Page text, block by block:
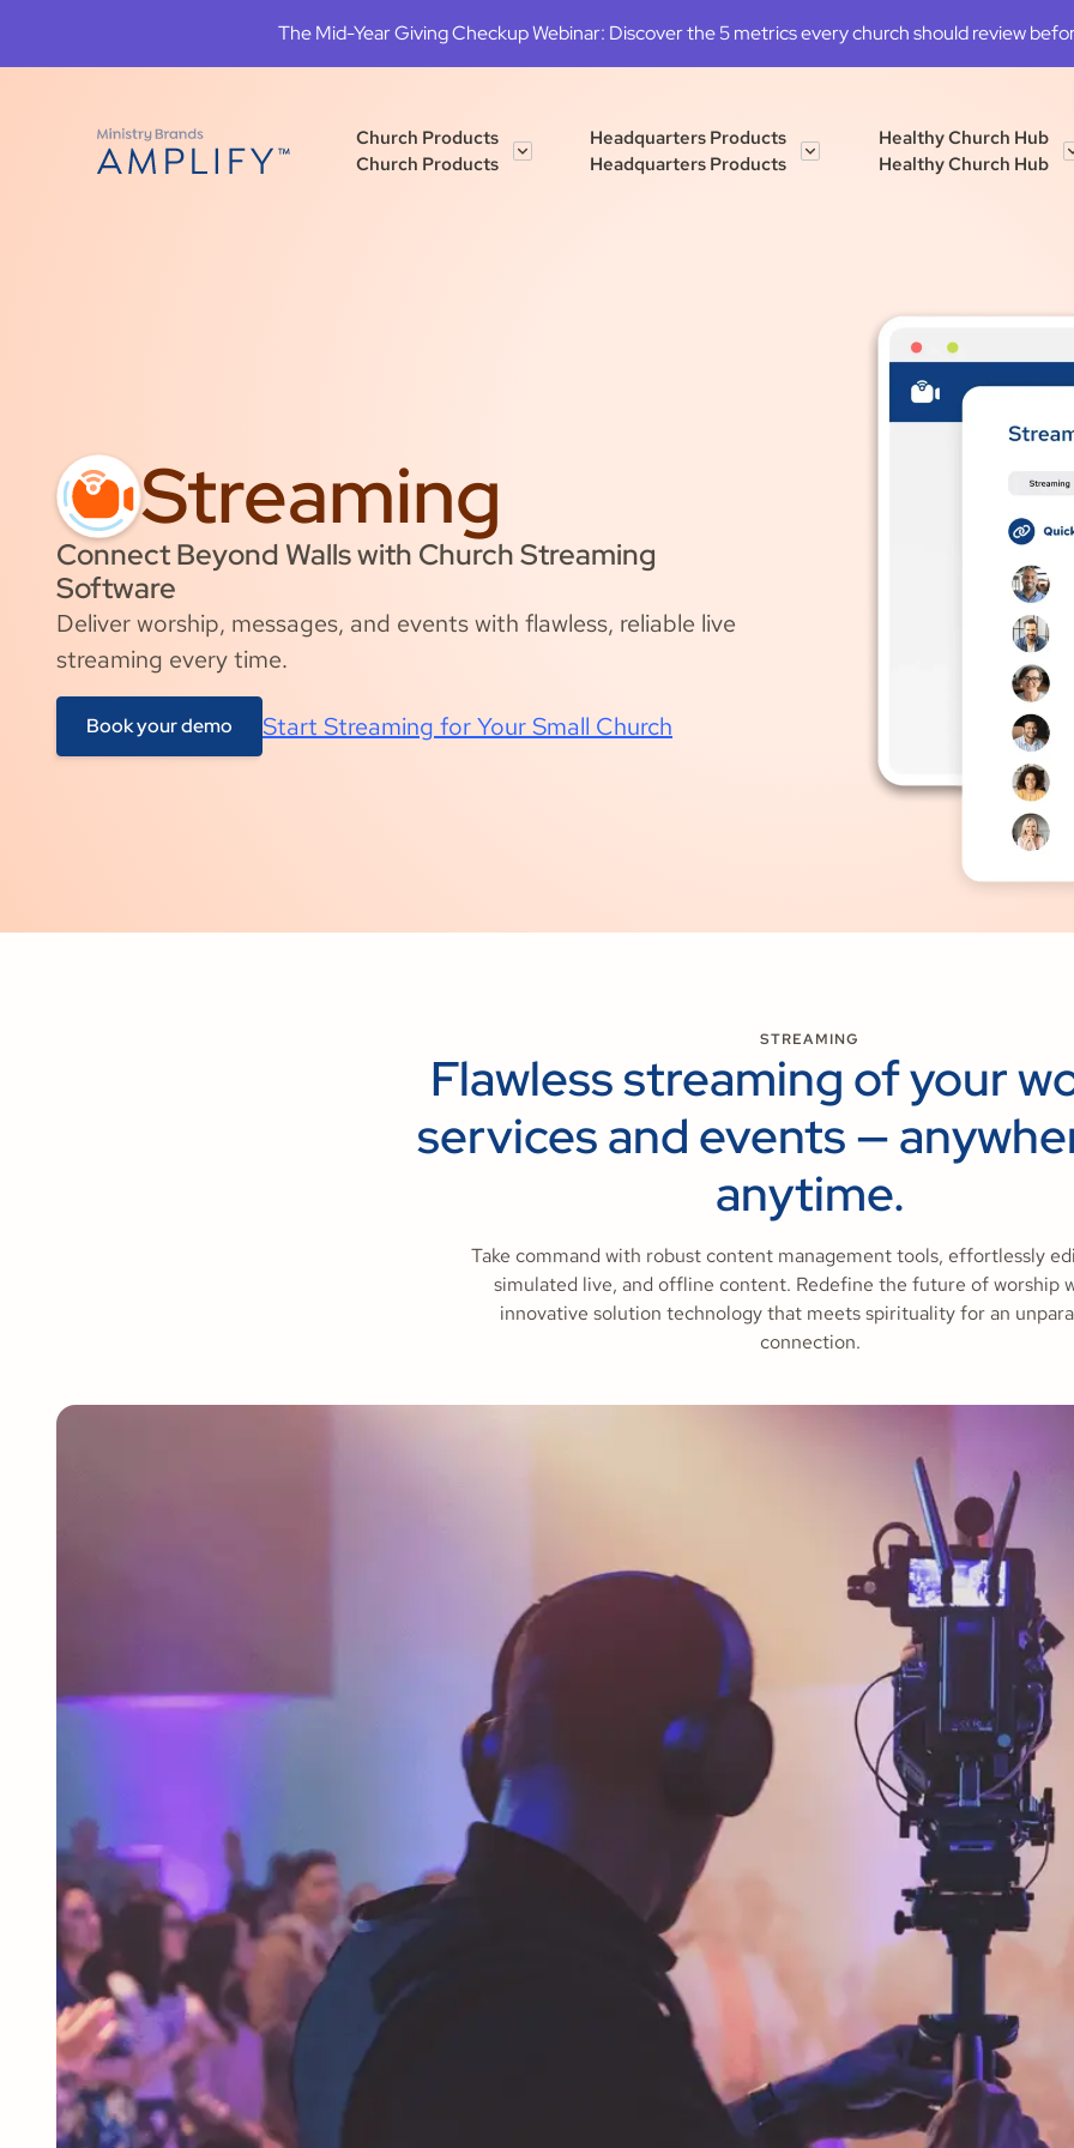
The Mid-Year Giving Checkup Webinar: Discover the 5 metrics every church should review
Church Products
Church Products
Headquarters Products
Headquarters Products
Healthy Church Hub
Healthy Church Hub
Streaming
Connect Beyond Walls with Church Streaming
Software
Deliver worship, messages, and events with flawless, reliable live
streaming every time.
Book your demo Start Streaming for Your Small Church
STREAMING
Flawless streaming of your
services and events —
anytime.
Take command with robust content management tools, effortlessly
simulated live, and offline content. Redefine the future of worship
innovative solution technology that meets spirituality for an
connection.